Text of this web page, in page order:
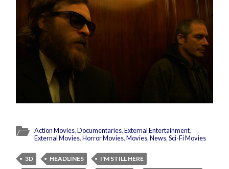
Action Movies,Documentaries,External Entertainment,
External Movies,Horror Movies,Movies,News,Sci-Fi Movies
3D HEADLINES
I'M STILL HERE